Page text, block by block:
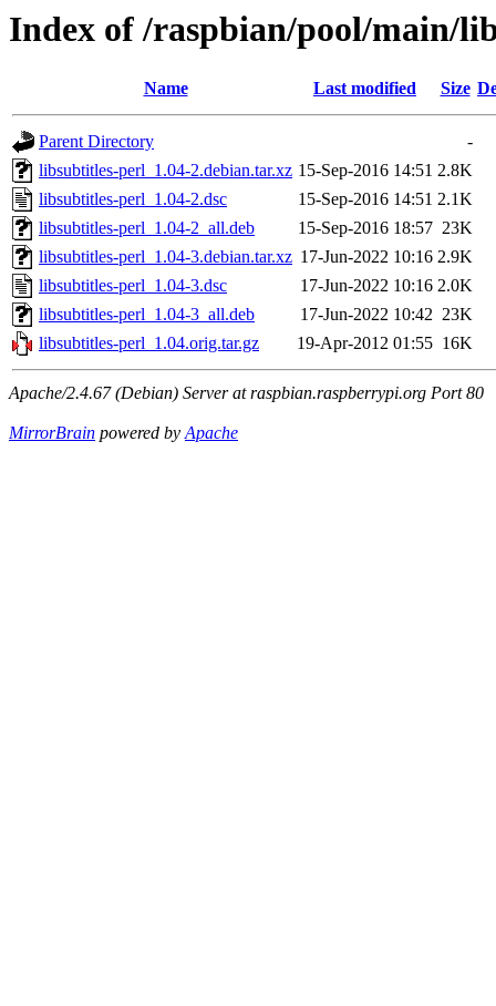
Index of /raspbian/pool/main/
Name Last modified Size
Parent Directory
-
libsubtitles-perl_1.04-2.debian.tar.xz 15-Sep-2016 14:51 2.8K
libsubtitles-perl_1.04-2.dsc
15-Sep-2016 14:51 2.1K
libsubtitles-perl_1.04-2_all.deb
15-Sep-2016 18:57 23K
libsubtitles-perl_1.04-3.debian.tar.xz 17-Jun-2022 10:16 2.9K
libsubtitles-perl_1.04-3.dsc
17-Jun-2022 10:16 2.0K
libsubtitles-perl_1.04-3_all.deb
17-Jun-2022 10:42 23K
libsubtitles-perl_1.04.orig.tar.gz
19-Apr-2012 01:55 16K
Apache/2.4.67 (Debian) Server at raspbian.raspberrypi.org Port 80
MirrorBrain powered byApache